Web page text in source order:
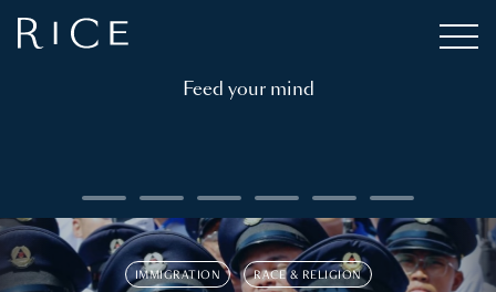
Feed your mind
IMMIGRATION RACE & RELIGION